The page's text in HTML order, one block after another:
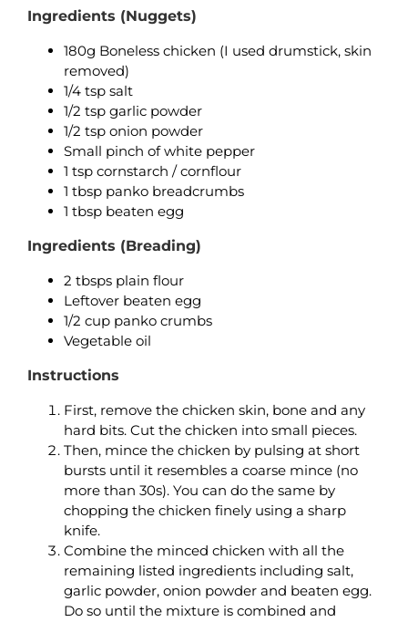
Ingredients (Nuggets)
180g Boneless chicken (I used drumstick, skin
removed)
1/4 tsp salt
1/2 tsp garlic powder
1/2 tsp onion powder
Small pinch of white pepper
1 tsp cornstarch / cornflour
1 tbsp panko breadcrumbs
1 tbsp beaten egg
Ingredients (Breading)
2 tbsps plain flour
Leftover beaten egg
1/2 cup panko crumbs
Vegetable oil
Instructions
First, remove the chicken skin, bone and any
hard bits. Cut the chicken into small pieces.
Then, mince the chicken by pulsing at short
bursts until it resembles a coarse mince (no
more than 30s). You can do the same by
chopping the chicken finely using a sharp
knife.
Combine the minced chicken with all the
remaining listed ingredients including salt,
garlic powder, onion powder and beaten egg.
Do so until the mixture is combined and